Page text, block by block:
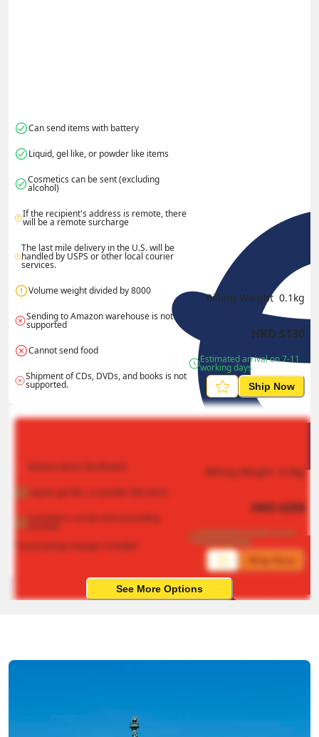
Can send items with battery
Liquid, gel like, or powder like items
Cosmetics can be sent (excluding
alcohol)
If the recipient's address is remote, there
will be a remote surcharge
The last mile delivery in the U.S. will be
handled by USPS or other local courier
services.
Volume weight divided by 8000
Sending to Amazon warehouse is not
supported
Cannot send food
Shipment of CDs, DVDs, and books is not
supported.
Billing Weight 0.1 kg
HKD $130
Estimated arrival on 7-11
working days
Ship Now
Battery items disallowed
Liquid, gel like, or powder like items
Cosmetics can be sent (excluding
*Local pickup charges included
Billing Weight 0.5kg
HKD$258
Estimated arrival on 4-8
See More Options